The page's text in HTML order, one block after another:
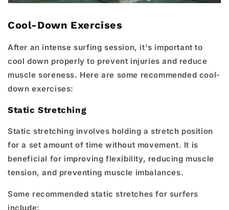
Cool-Down Exercises
After an intense surfing session, it's important to
cool down properly to prevent injuries and reduce
muscle soreness. Here are some recommended cool-
down exercises:
Static Stretching
Static stretching involves holding a stretch position
for a set amount of time without movement. It is
beneficial for improving flexibility, reducing muscle
tension, and preventing muscle imbalances.
Some recommended static stretches for surfers
include: